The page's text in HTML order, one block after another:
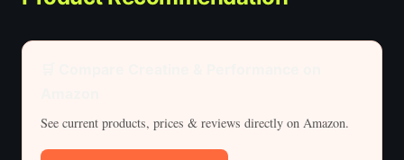
See current products, prices & reviews directly on Amazon.